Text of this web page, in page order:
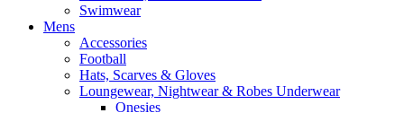
Swimwear
Mens
Accessories
Football
Hats, Scarves & Gloves
Loungewear, Nightwear & Robes Underwear
Onesies